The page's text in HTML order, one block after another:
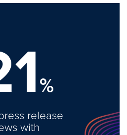
%
release
with